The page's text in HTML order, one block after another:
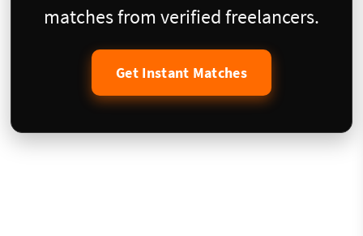
matches from verified freelancers.
Get Instant Matches